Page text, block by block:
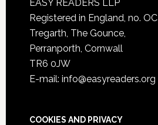
EASY READERS LLP
Registered in England, no.
Tregarth, The Gounce,
Perranporth, Cornwall
TR6 0JW
E-mail: info@easyreaders.org
COOKIES AND PRIVACY